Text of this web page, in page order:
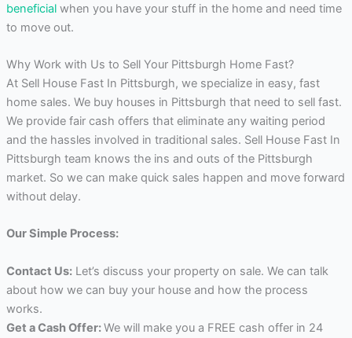
beneficialwhen you have your stuff in the home and need time
to move out.
Why Work with Us to Sell Your Pittsburgh Home Fast?
At Sell House Fast In Pittsburgh, we specialize in easy, fast
home sales. We buy houses in Pittsburgh that need to sell fast.
We provide fair cash offers that eliminate any waiting period
and the hassles involved in traditional sales. Sell House Fast In
Pittsburgh team knows the ins and outs of the Pittsburgh
market. So we can make quick sales happen and move forward
without delay.
Our Simple Process:
Contact Us:Let’s discuss your property on sale. We can talk
about how we can buy your house and how the process
works.
Get a Cash Offer:We will make you a FREE cash offer in 24